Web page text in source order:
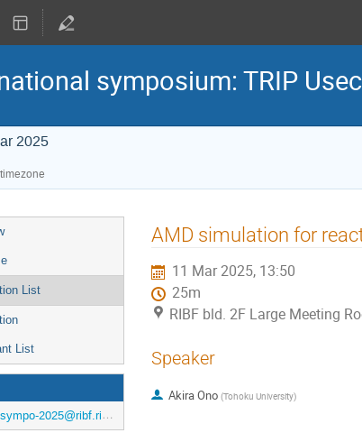
symposium: TRIP
2025
List
List
2025@ribf.riken.jp
AMD simulation for
11 Mar 2025, 13:50
25m
RIBF bld. 2F Large Meeting
Speaker
Akira Ono (Tohoku University)